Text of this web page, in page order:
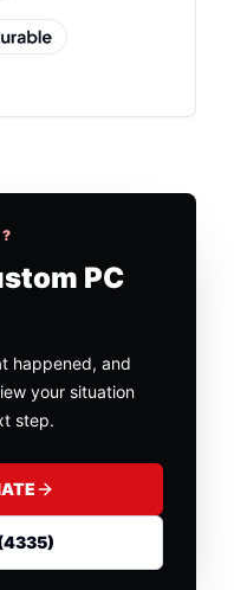
PC
happened, and
your situation
step.